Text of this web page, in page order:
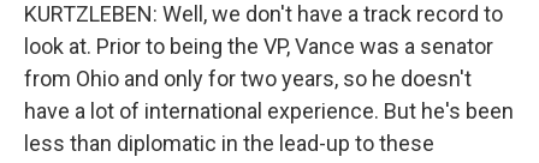
KURTZLEBEN: Well, we don't have a track record to
look at. Prior to being the VP, Vance was a senator
from Ohio and only for two years, so he doesn't
have a lot of international experience. But he's been
less than diplomatic in the lead-up to these